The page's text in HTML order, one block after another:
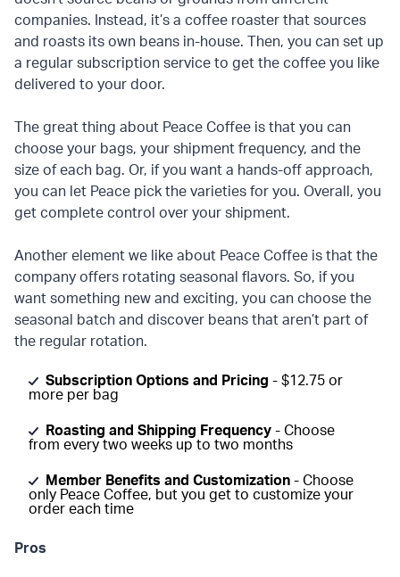
companies. Instead, it’s a coffee roaster that sources
and roasts its own beans in-house. Then, you can set up
a regular subscription service to get the coffee you like
delivered to your door.
The great thing about Peace Coffee is that you can
choose your bags, your shipment frequency, and the
size of each bag. Or, if you want a hands-off approach,
you can let Peace pick the varieties for you. Overall, you
get complete control over your shipment.
Another element we like about Peace Coffee is that the
company offers rotating seasonal flavors. So, if you
want something new and exciting, you can choose the
seasonal batch and discover beans that aren’t part of
the regular rotation.
Subscription Options and Pricing - $12.75 or
more per bag
Roasting and Shipping Frequency - Choose
from every two weeks up to two months
Member Benefits and Customization - Choose
only Peace Coffee, but you get to customize your
order each time
Pros